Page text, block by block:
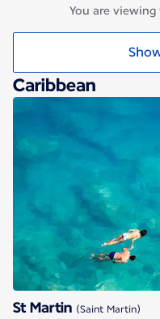
You are
Caribbean
St Martin (Saint Martin)